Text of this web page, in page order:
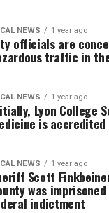
NEWS 1 year ago
officials are
traffic in
NEWS 1 year ago
Lyon College
is accredited
NEWS 1 year ago
Scott
was
indictment